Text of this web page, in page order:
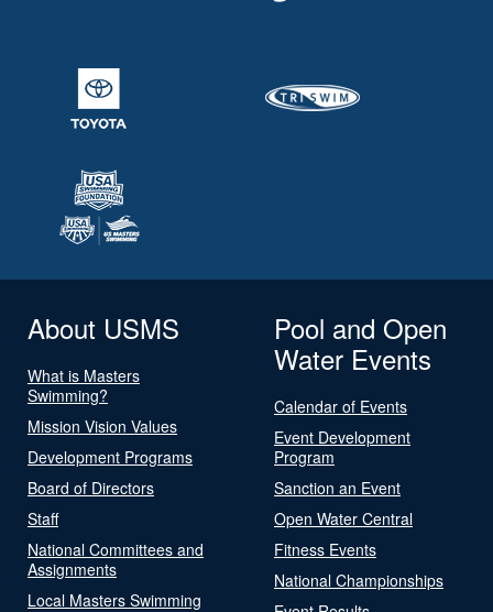
About USMS
What is Masters
Swimming?
Mission Vision Values
Development Programs
Board of Directors
Staff
National Committees and
Assignments
Local Masters Swimming
Pool and Open
Water Events
Calendar of Events
Event Development
Program
Sanction an Event
Open Water Central
Fitness Events
National Championships